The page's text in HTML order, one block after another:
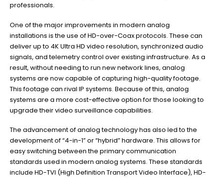
professionals.
One of the major improvements in modern analog
installations is the use of HD-over-Coax protocols. These can
deliver up to 4K Ultra HD video resolution, synchronized audio
signals, and telemetry control over existing infrastructure. As a
result, without needing to run new network lines, analog
systems are now capable of capturing high-quality footage.
This footage can rival IP systems. Because of this, analog
systems are a more cost-effective option for those looking to
upgrade their video surveillance capabilities.
The advancement of analog technology has also led to the
development of “4-in-1” or “hybrid” hardware. This allows for
easy switching between the primary communication
standards used in modern analog systems. These standards
include HD-TVI (High Definition Transport Video Interface), HD-